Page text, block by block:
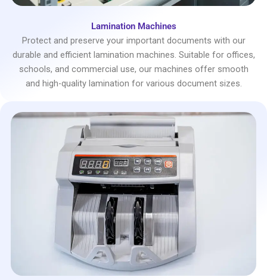
Lamination Machines
Protect and preserve your important documents with our
durable and efficient lamination machines. Suitable for offices,
schools, and commercial use, our machines offer smooth
and high-quality lamination for various document sizes.